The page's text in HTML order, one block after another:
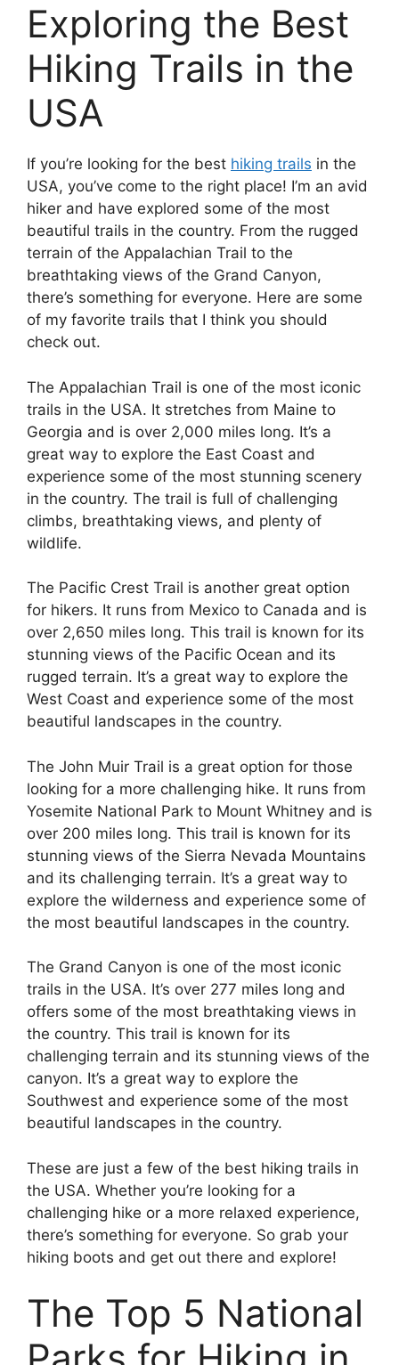
Exploring the Best
Hiking Trails in the
USA
If you’re looking for the best hiking trails in the
USA, you’ve come to the right place! I’m an avid
hiker and have explored some of the most
beautiful trails in the country. From the rugged
terrain of the Appalachian Trail to the
breathtaking views of the Grand Canyon,
there’s something for everyone. Here are some
of my favorite trails that I think you should
check out.
The Appalachian Trail is one of the most iconic
trails in the USA. It stretches from Maine to
Georgia and is over 2,000 miles long. It’s a
great way to explore the East Coast and
experience some of the most stunning scenery
in the country. The trail is full of challenging
climbs, breathtaking views, and plenty of
wildlife.
The Pacific Crest Trail is another great option
for hikers. It runs from Mexico to Canada and is
over 2,650 miles long. This trail is known for its
stunning views of the Pacific Ocean and its
rugged terrain. It’s a great way to explore the
West Coast and experience some of the most
beautiful landscapes in the country.
The John Muir Trail is a great option for those
looking for a more challenging hike. It runs from
Yosemite National Park to Mount Whitney and is
over 200 miles long. This trail is known for its
stunning views of the Sierra Nevada Mountains
and its challenging terrain. It’s a great way to
explore the wilderness and experience some of
the most beautiful landscapes in the country.
The Grand Canyon is one of the most iconic
trails in the USA. It’s over 277 miles long and
offers some of the most breathtaking views in
the country. This trail is known for its
challenging terrain and its stunning views of the
canyon. It’s a great way to explore the
Southwest and experience some of the most
beautiful landscapes in the country.
These are just a few of the best hiking trails in
the USA. Whether you’re looking for a
challenging hike or a more relaxed experience,
there’s something for everyone. So grab your
hiking boots and get out there and explore!
The Top 5 National